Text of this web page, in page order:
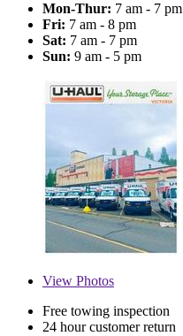
Mon-Thur: 7 am - 7 pm
Fri: 7 am - 8 pm
Sat: 7 am - 7 pm
Sun: 9 am - 5 pm
View Photos
Free towing inspection
24 hour customer return